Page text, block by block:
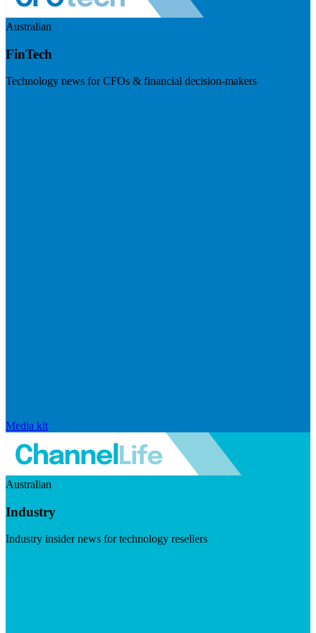
Australian
FinTech
Technology news for CFOs & financial decision-makers
Media kit
Australian
Industry
Industry insider news for technology resellers